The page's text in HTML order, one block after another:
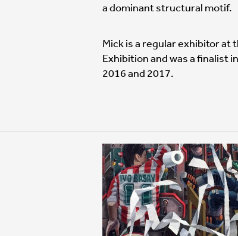
a dominant structural motif.
Mick is a regular exhibitor at
Exhibition and was a finalist
2016 and 2017.